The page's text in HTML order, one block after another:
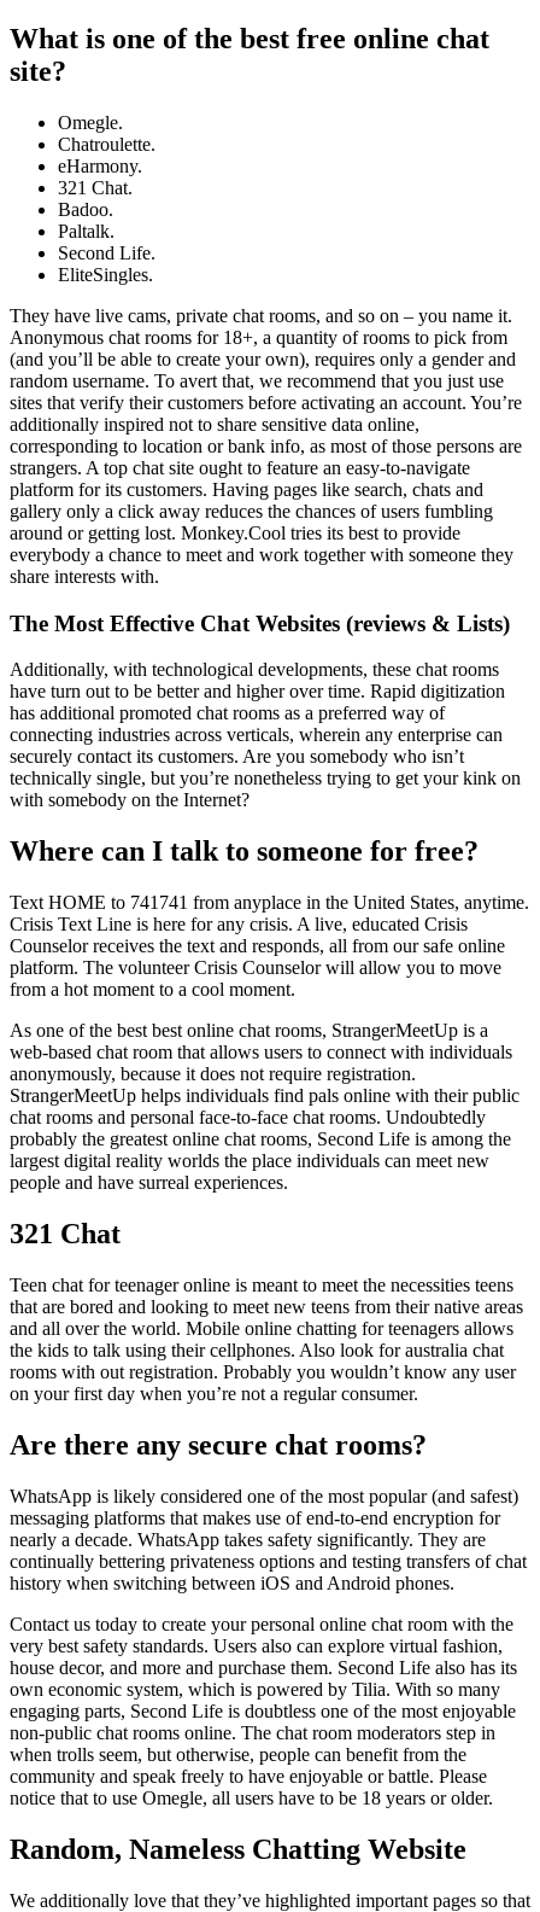
What is one of the best free online chat
site?
Omegle.
Chatroulette.
eHarmony.
321 Chat.
Badoo.
Paltalk.
Second Life.
EliteSingles.
They have live cams, private chat rooms, and so on – you name it.
Anonymous chat rooms for 18+, a quantity of rooms to pick from
(and you’ll be able to create your own), requires only a gender and
random username. To avert that, we recommend that you just use
sites that verify their customers before activating an account. You’re
additionally inspired not to share sensitive data online,
corresponding to location or bank info, as most of those persons are
strangers. A top chat site ought to feature an easy-to-navigate
platform for its customers. Having pages like search, chats and
gallery only a click away reduces the chances of users fumbling
around or getting lost. Monkey.Cool tries its best to provide
everybody a chance to meet and work together with someone they
share interests with.
The Most Effective Chat Websites (reviews & Lists)
Additionally, with technological developments, these chat rooms
have turn out to be better and higher over time. Rapid digitization
has additional promoted chat rooms as a preferred way of
connecting industries across verticals, wherein any enterprise can
securely contact its customers. Are you somebody who isn’t
technically single, but you’re nonetheless trying to get your kink on
with somebody on the Internet?
Where can I talk to someone for free?
Text HOME to 741741 from anyplace in the United States, anytime.
Crisis Text Line is here for any crisis. A live, educated Crisis
Counselor receives the text and responds, all from our safe online
platform. The volunteer Crisis Counselor will allow you to move
from a hot moment to a cool moment.
As one of the best best online chat rooms, StrangerMeetUp is a
web-based chat room that allows users to connect with individuals
anonymously, because it does not require registration.
StrangerMeetUp helps individuals find pals online with their public
chat rooms and personal face-to-face chat rooms. Undoubtedly
probably the greatest online chat rooms, Second Life is among the
largest digital reality worlds the place individuals can meet new
people and have surreal experiences.
321 Chat
Teen chat for teenager online is meant to meet the necessities teens
that are bored and looking to meet new teens from their native areas
and all over the world. Mobile online chatting for teenagers allows
the kids to talk using their cellphones. Also look for australia chat
rooms with out registration. Probably you wouldn’t know any user
on your first day when you’re not a regular consumer.
Are there any secure chat rooms?
WhatsApp is likely considered one of the most popular (and safest)
messaging platforms that makes use of end-to-end encryption for
nearly a decade. WhatsApp takes safety significantly. They are
continually bettering privateness options and testing transfers of chat
history when switching between iOS and Android phones.
Contact us today to create your personal online chat room with the
very best safety standards. Users also can explore virtual fashion,
house decor, and more and purchase them. Second Life also has its
own economic system, which is powered by Tilia. With so many
engaging parts, Second Life is doubtless one of the most enjoyable
non-public chat rooms online. The chat room moderators step in
when trolls seem, but otherwise, people can benefit from the
community and speak freely to have enjoyable or battle. Please
notice that to use Omegle, all users have to be 18 years or older.
Random, Nameless Chatting Website
We additionally love that they’ve highlighted important pages so that